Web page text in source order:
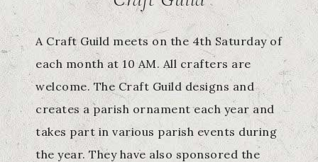
A Craft Guild meets on the 4th Saturday of
each month at 10 AM. All crafters are
welcome. The Craft Guild designs and
creates a parish ornament each year and
takes part in various parish events during
the year. They have also sponsored the